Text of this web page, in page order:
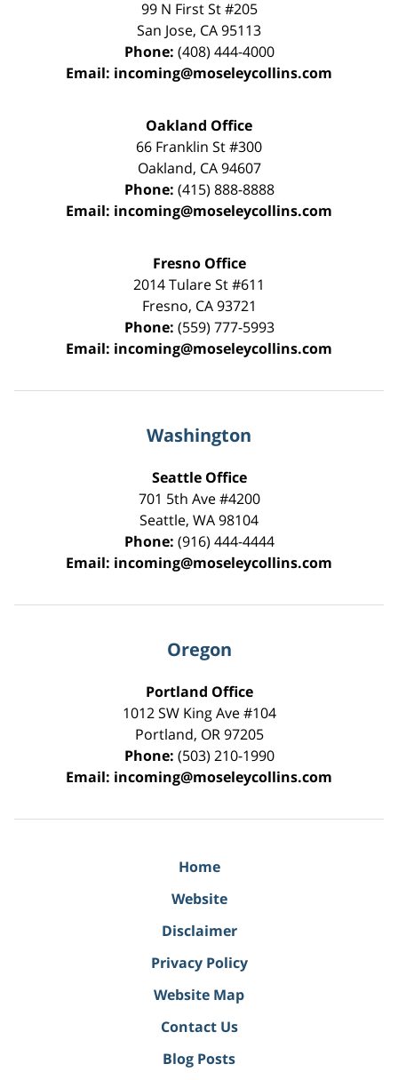
99 N First St#205
San Jose, CA95113
Phone: (408) 444-4000
Email: incoming@moseleycollins.com
Oakland Office
66 Franklin St#300
Oakland, CA 94607
Phone: (415) 888-8888
Email: incoming@moseleycollins.com
Fresno Office
2014 Tulare St#611
Fresno, CA 93721
Phone: (559) 777-5993
Email: incoming@moseleycollins.com
Washington
Seattle Office
701 5th Ave #4200
Seattle, WA98104
Phone: (916) 444-4444
Email: incoming@moseleycollins.com
Oregon
Portland Office
1012 SW King Ave #104
Portland, OR 97205
Phone: (503) 210-1990
Email: incoming@moseleycollins.com
Home
Website
Disclaimer
Privacy Policy
Website Map
Contact Us
Blog Posts